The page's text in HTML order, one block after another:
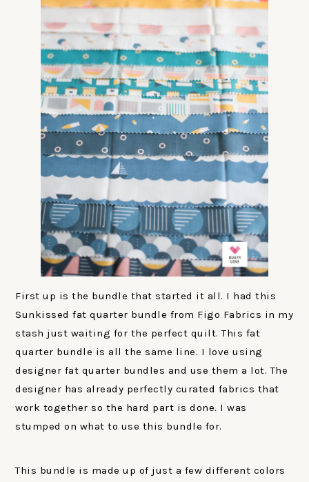
First up is the bundle that started it all. I had this
Sunkissed fat quarter bundle from Figo Fabrics in my
stash just waiting for the perfect quilt. This fat
quarter bundle is all the same line. I love using
designer fat quarter bundles and use them a lot. The
designer has already perfectly curated fabrics that
work together so the hard part is done. I was
stumped on what to use this bundle for.
This bundle is made up of just a few different colors